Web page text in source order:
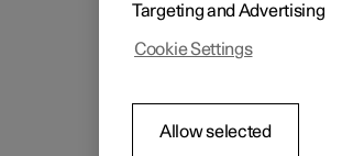
Targeting and Advertising
Cookie Settings
Allow selected